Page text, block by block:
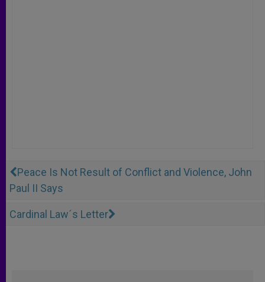
Peace Is Not Result of Conflict and Violence, John
Paul II Says
Cardinal Law´s Letter